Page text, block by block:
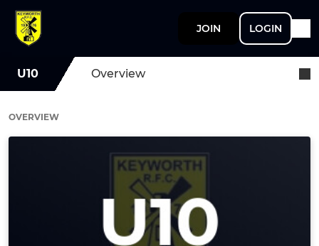
JOIN LOGIN
U10 Overview
OVERVIEW